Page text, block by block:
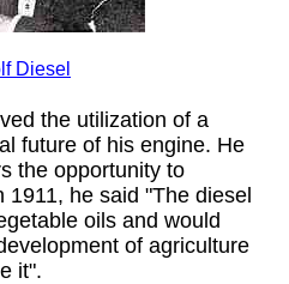
Diesel
the utilization of a
future of his engine. He
the opportunity to
1911, he said "The diesel
oils and would
of agriculture
it".